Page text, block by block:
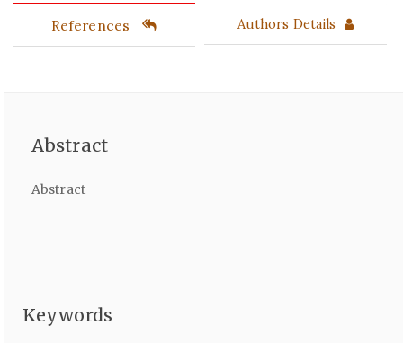
References Authors Details
Abstract
Abstract
Keywords